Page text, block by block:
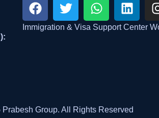
Immigration & Visa Support Center
Group. All Rights Reserved